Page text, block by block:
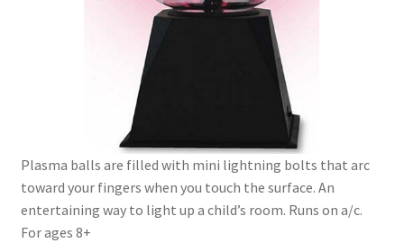
Plasma balls are filled with mini lightning bolts that arc
toward your fingers when you touch the surface. An
entertaining way to light up a child’s room. Runs on a/c.
For ages 8+